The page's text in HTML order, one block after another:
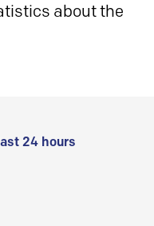
about the
24 hours